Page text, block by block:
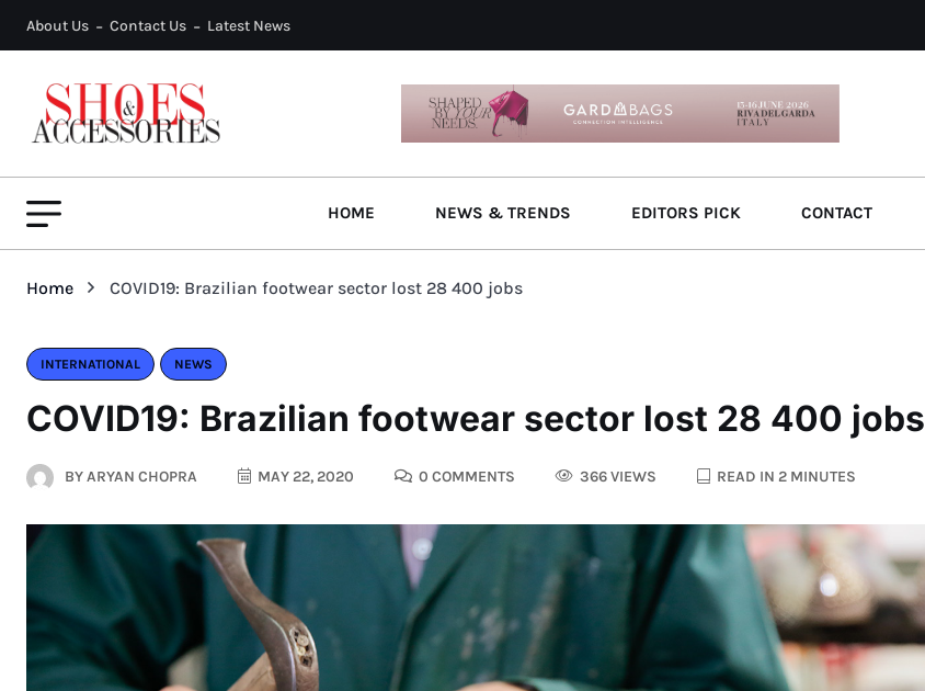
About Us Contact Us Latest News
HOME NEWS & TRENDS EDITORS PICK CONTACT
Home COVID19: Brazilian footwear sector lost 28 400 jobs
INTERNATIONAL NEWS
COVID19: Brazilian footwear sector lost 28 400 jobs
BYARYAN CHOPRA MAY 22, 2020 0 COMMENTS 366 VIEWS READ IN 2 MINUTES